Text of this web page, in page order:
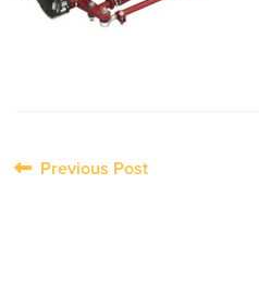
PostPrevious Post